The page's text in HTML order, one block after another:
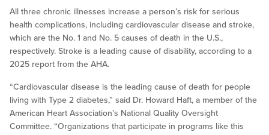
All three chronic illnesses increase a person’s risk for serious
health complications, including cardiovascular disease and stroke,
which are the No. 1 and No. 5 causes of death in the U.S.,
respectively. Stroke is a leading cause of disability, according to a
2025 report from the AHA.
“Cardiovascular disease is the leading cause of death for people
living with Type 2 diabetes,” said Dr. Howard Haft, a member of the
American Heart Association’s National Quality Oversight
Committee. “Organizations that participate in programs like this